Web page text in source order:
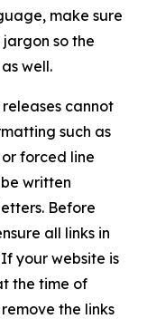
make sure
so the
well.
releases cannot
such as
forced line
written
Before
all links in
your website is
the time of
the links